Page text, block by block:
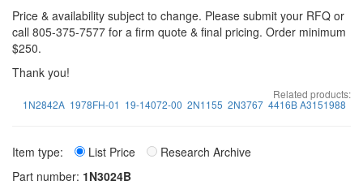
Price & availability subject to change. Please submit your RFQ or
call 805-375-7577 for a firm quote & final pricing. Order minimum
$250.
Thank you!
Related products:
1N2842A 1978FH-01 19-14072-00 2N1155 2N3767 4416B A3151988
Item type: List Price
Research Archive
Part number: 1N3024B